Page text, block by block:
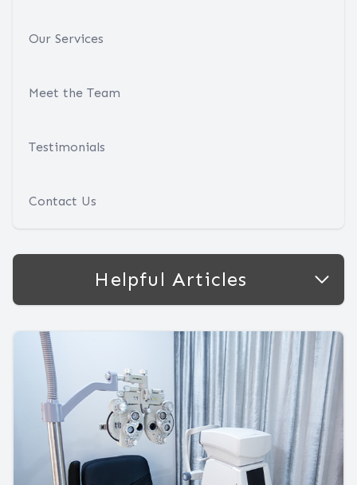
Our Services
Meet the Team
Testimonials
Contact Us
Helpful Articles